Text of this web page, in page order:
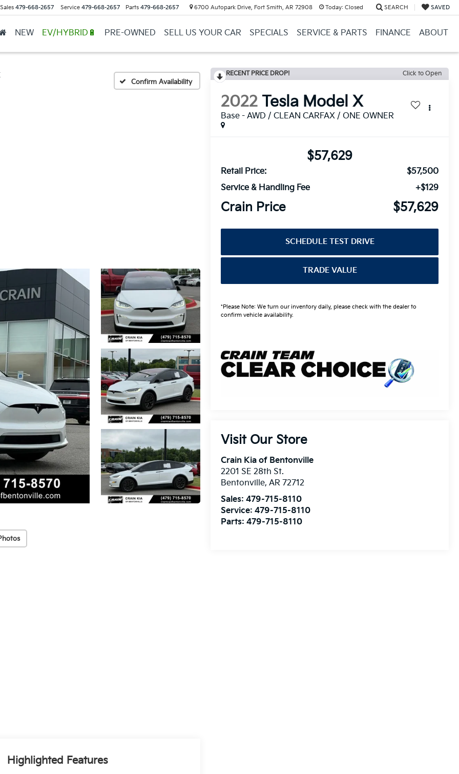
Sales 479-668-2657 Service 479-668-2657 Parts 479-668-2657 6700 Autopark Drive, Fort Smith, AR 72908 Today: Closed SEARCH SAVED
NEW EV/HYBRID🔋 PRE-OWNED SELL US YOUR CAR SPECIALS SERVICE & PARTS FINANCE ABOUT
Confirm Availability
RECENT PRICE DROP! Click to Open
2022 Tesla Model X
Base - AWD / CLEAN CARFAX / ONE OWNER
$57,629
Retail Price:
$57,500
Service & Handling Fee
+$129
Crain Price $57,629
SCHEDULE TEST DRIVE
TRADE VALUE
*Please Note: We turn our inventory daily, please check with the dealer to
confirm vehicle availability.
Visit Our Store
Crain Kia of Bentonville
2201 SE 28th St.
Bentonville,AR 72712
Sales:479-715-8110
Service:479-715-8110
Parts:479-715-8110
Highlighted Features